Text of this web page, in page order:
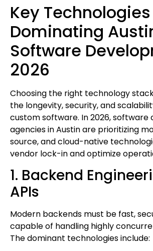
Key Technologies
Dominating
Software
2026
Choosing the right technology
the longevity, security, and
custom software. In 2026, software
agencies in Austin are prioritizing
source, and cloud-native
vendor lock-in and optimize
1. Backend
APIs
Modern backends must be fast,
capable of handling highly
The dominant technologies include: